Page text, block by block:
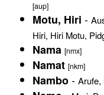
[aup]
Motu, Hiri -
Hiri, Hiri Motu,
Nama [nmx]
Namat [nkm]
Nambo- Arufe,